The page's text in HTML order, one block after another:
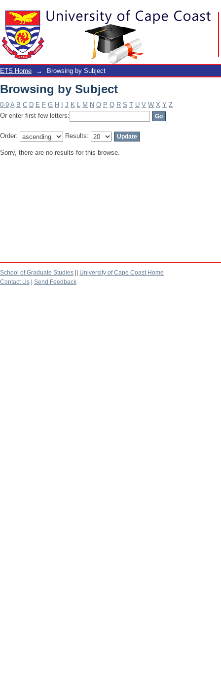
ETS Home → Browsing by Subject
Browsing by Subject
0-9 A B C D E F G H J K L M N O P Q R S T U V W X Y Z
Or enter first few letters:
Order: Results:
Sorry, there are no results for this browse.
School of Graduate Studies
University of Cape Coast Home
Contact Us
Send Feedback